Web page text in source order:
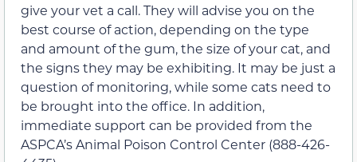
give your vet a call. They will advise you on the
best course of action, depending on the type
and amount of the gum, the size of your cat, and
the signs they may be exhibiting. It may be just a
question of monitoring, while some cats need to
be brought into the office. In addition,
immediate support can be provided from the
ASPCA’sAnimal Poison Control Center (888-426-